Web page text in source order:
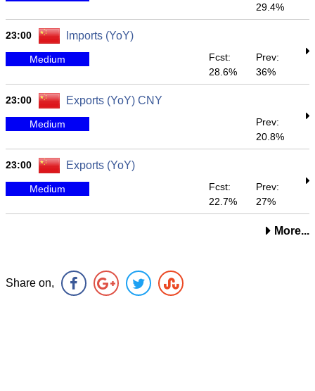
29.4%
23:00 Imports (YoY)
Medium
Fcst:
28.6%
Prev:
36%
23:00 Exports (YoY) CNY
Medium
Prev:
20.8%
23:00 Exports (YoY)
Medium
Fcst:
22.7%
Prev:
27%
More...
Share on,